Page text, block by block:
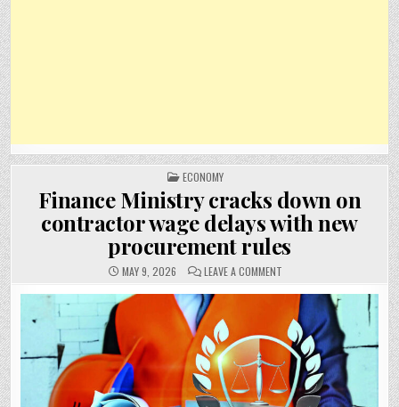
POSTED
IN
ECONOMY
Finance Ministry cracks down on
contractor wage delays with new
procurement rules
MAY 9, 2026 LEAVE A COMMENTON
MINISTRY
CRACKS
DOWN
ON
CONTRACTOR
WAGE
DELAYS
WITH
NEW
PROCUREMENT
RULES